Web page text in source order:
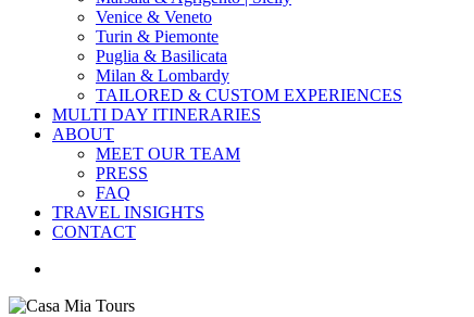
Venice & Veneto
Turin & Piemonte
Puglia & Basilicata
Milan & Lombardy
TAILORED & CUSTOM EXPERIENCES
MULTI DAY ITINERARIES
ABOUT
MEET OUR TEAM
PRESS
FAQ
TRAVEL INSIGHTS
CONTACT